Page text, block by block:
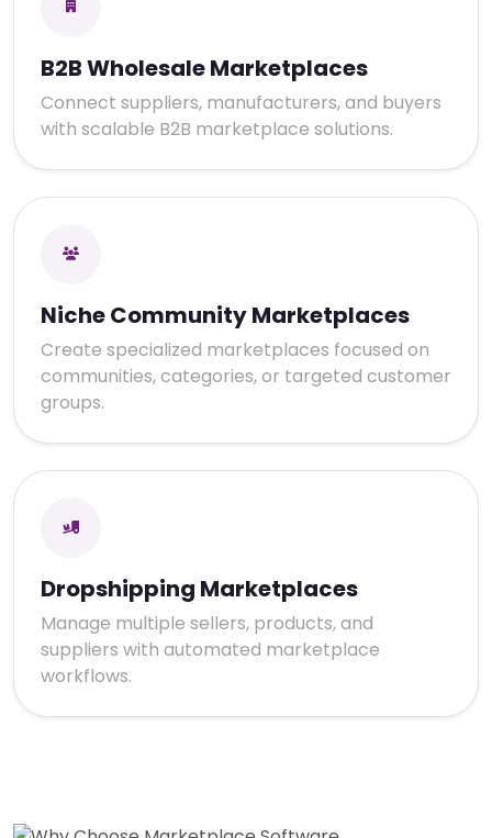
B2B Wholesale Marketplaces
Connect suppliers, manufacturers, and buyers
with scalable B2B marketplace solutions.
Niche Community Marketplaces
Create specialized marketplaces focused on
communities, categories, or targeted customer
groups.
Dropshipping Marketplaces
Manage multiple sellers, products, and
suppliers with automated marketplace
workflows.